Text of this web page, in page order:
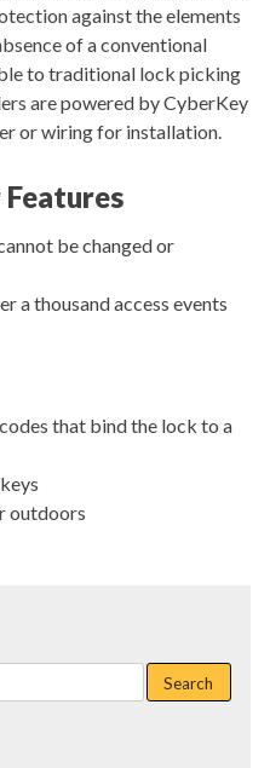
against the elements
of a conventional
to traditional lock picking
are powered by CyberKey
or wiring for installation.
be changed or
a thousand access events
that bind the lock to a
outdoors